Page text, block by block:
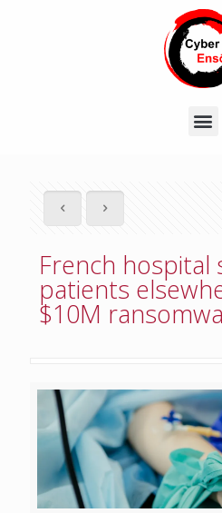
French hospital
patients
$10M